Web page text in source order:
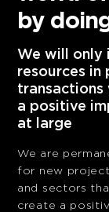
by
We will only
resources in
transactions
a positive
at large
We are
for new
and sectors
create a